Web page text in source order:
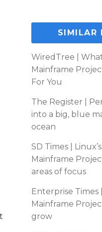
SIMILAR
WiredTree |
Mainframe
For You
The Register |
into a big, blue
ocean
SD Times |
Mainframe
areas of focus
Enterprise Times
Mainframe
grow